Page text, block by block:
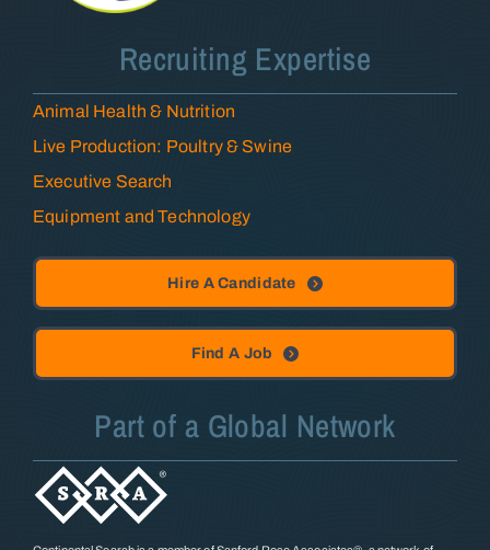
Recruiting Expertise
Animal Health & Nutrition
Live Production: Poultry & Swine
Executive Search
Equipment and Technology
Hire A Candidate
Find A Job
Part of a Global Network